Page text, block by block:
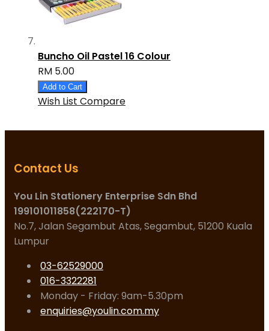
Buncho Oil Pastel 16 Colour
RM 5.00
Add to Cart
Wish List Compare
Contact Us
You Lin Stationery Enterprise Sdn Bhd
199101011858(222170-T)
No.7, Jalan Segambut Atas, Segambut, 51200 Kuala
Lumpur
03-62529000
016-3322281
Monday - Friday: 9am-5.30pm
enquiries@youlin.com.my